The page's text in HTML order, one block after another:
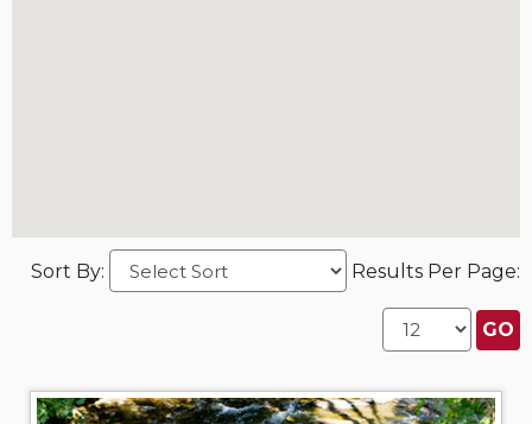
Sort By: Results Per Page: